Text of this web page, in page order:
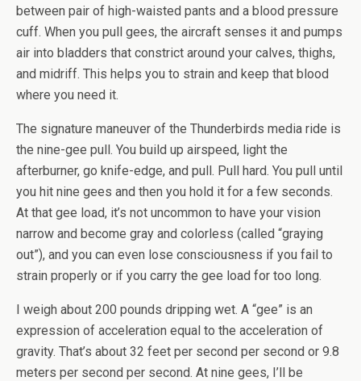
between pair of high-waisted pants and a blood pressure
cuff. When you pull gees, the aircraft senses it and pumps
air into bladders that constrict around your calves, thighs,
and midriff. This helps you to strain and keep that blood
where you need it.
The signature maneuver of the Thunderbirds media ride is
the nine-gee pull. You build up airspeed, light the
afterburner, go knife-edge, and pull. Pull hard. You pull until
you hit nine gees and then you hold it for a few seconds.
At that gee load, it’s not uncommon to have your vision
narrow and become gray and colorless (called “graying
out”), and you can even lose consciousness if you fail to
strain properly or if you carry the gee load for too long.
I weigh about 200 pounds dripping wet. A “gee” is an
expression of acceleration equal to the acceleration of
gravity. That’s about 32 feet per second per second or 9.8
meters per second per second. At nine gees, I’ll be